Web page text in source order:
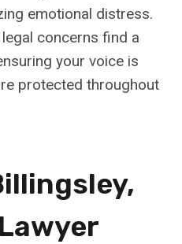
emotional distress.
concerns find a
your voice is
protected throughout